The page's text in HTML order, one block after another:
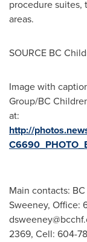
procedure suites,
areas.
SOURCE BC
Image with
Group/BC
at:
http://
Main contacts:
Sweeney, Office:
2369, Cell: 604-